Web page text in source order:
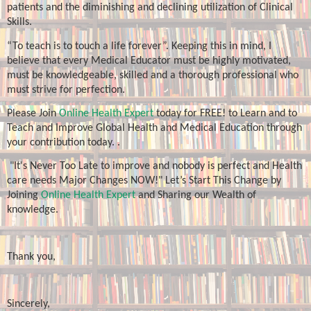
patients and the diminishing and declining utilization of Clinical
Skills.
“To teach is to touch a life forever”. Keeping this in mind, I
believe that every Medical Educator must be highly motivated,
must be knowledgeable, skilled and a thorough professional who
must strive for perfection.
Please JoinOnline Health Experttoday for FREE! to Learn and to
Teach and Improve Global Health and Medical Education through
your contribution today. .
"It's Never Too Late to improve and nobody is perfect and Health
care needs Major Changes NOW!" Let’s Start This Change by
JoiningOnline Health Expertand Sharing our Wealth of
knowledge.
Thank you,
Sincerely,